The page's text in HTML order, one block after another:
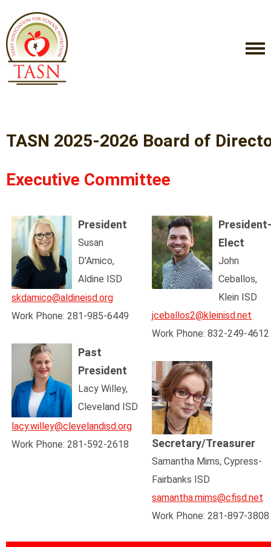
TASN 2025-2026 Board of
Executive Committee
President
Susan
D'Amico,
Aldine ISD
skdamico@aldineisd.org
Work Phone: 281-985-6449
Past
President
Lacy Willey,
Cleveland ISD
lacy.willey@clevelandisd.org
Work Phone: 281-592-2618
President-
Elect
John
Ceballos,
Klein ISD
jceballos2@kleinisd.net
Work Phone: 832-249-4612
Secretary/Treasurer
Samantha Mims, Cypress-
Fairbanks ISD
samantha.mims@cfisd.net
Work Phone: 281-897-3808